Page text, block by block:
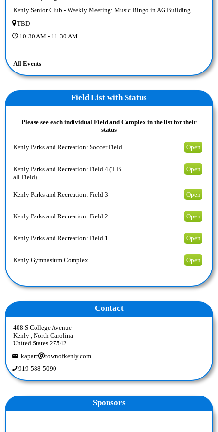
Kenly Senior Club - Weekly Meeting: Music Bingo in AG Building
TBD
10:30 AM - 11:30 AM
All Events
FieldList with Status
Please see each individual Field and Complex in the list for their
status
Kenly Parks and Recreation: Soccer Field Open
Kenly Parks and Recreation: Field 4 (T B
all Field)
Open
Kenly Parks and Recreation: Field 3 Open
Kenly Parks and Recreation: Field 2 Open
Kenly Parks and Recreation: Field 1 Open
Kenly Gymnasium Complex Open
Contact
408 S College Avenue
Kenly , North Carolina
United States 27542
kaparc
townofkenly.com
919-588-5090
Sponsors